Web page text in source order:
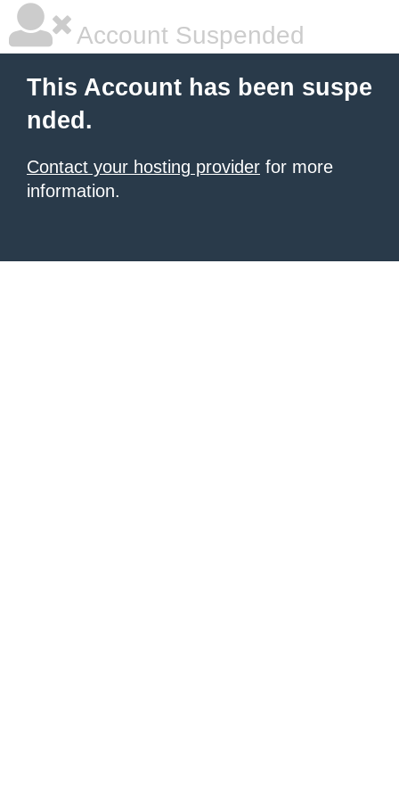
Account Suspended
This Account has been suspe
nded.
Contact your hosting provider for more
information.